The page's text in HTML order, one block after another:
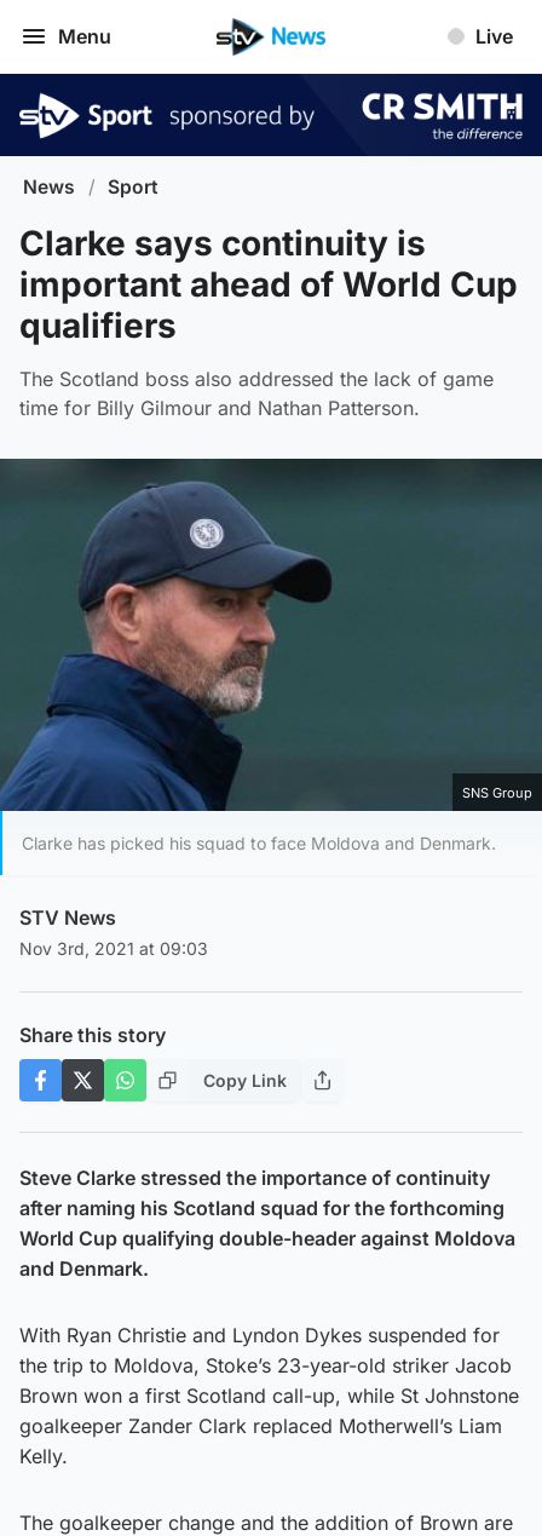
Menu Live
News / Sport
Clarke says continuity is
important ahead of World Cup
qualifiers
The Scotland boss also addressed the lack of game
time for Billy Gilmour and Nathan Patterson.
SNS Group
Clarke has picked his squad to face Moldova and Denmark.
STV News
Nov 3rd, 2021 at 09:03
Share this story
Copy Link
Steve Clarke stressed the importance of continuity
after naming his Scotland squad for the forthcoming
World Cup qualifying double-header against Moldova
and Denmark.
With Ryan Christie and Lyndon Dykes suspended for
the trip to Moldova, Stoke’s 23-year-old striker Jacob
Brown won a first Scotland call-up, while St Johnstone
goalkeeper Zander Clark replaced Motherwell’s Liam
Kelly.
The goalkeeper change and the addition of Brown are